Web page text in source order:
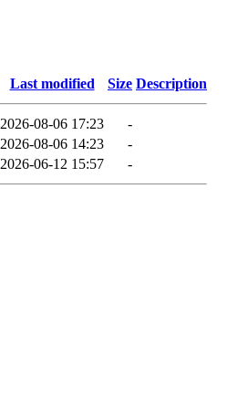
Last modified Size Description
2026-08-06 17:23
-
2026-08-06 14:23
-
2026-06-12 15:57 -